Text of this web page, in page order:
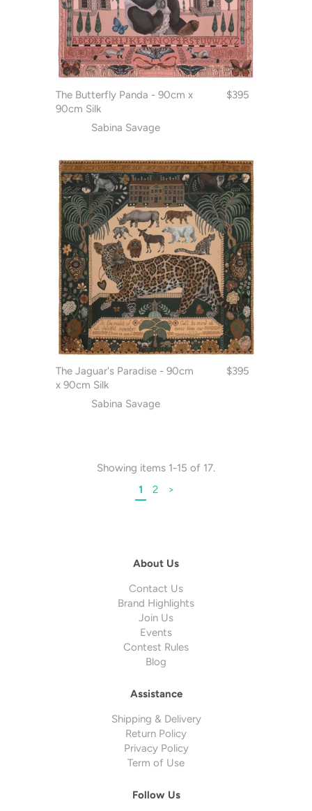
The Butterfly Panda - 90cm x
90cm Silk
Sabina Savage
$395
The Jaguar's Paradise - 90cm
x 90cm Silk
Sabina Savage
$395
Showing items 1-15 of 17.
1
2 >
About Us
Contact Us
Brand Highlights
Join Us
Events
Contest Rules
Blog
Assistance
Shipping & Delivery
Return Policy
Privacy Policy
Term of Use
Follow Us